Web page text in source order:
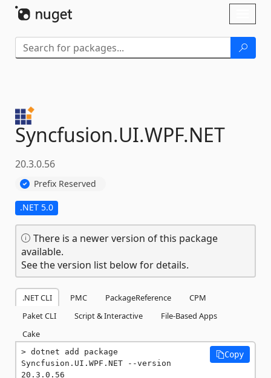
Syncfusion.UI.WPF.NET
20.3.0.56
Prefix Reserved
.NET 5.0
There is a newer version of this package
available.
See the version list below for details.
.NET CLI PMC PackageReference
CPM
Paket CLI
Script & Interactive
File-Based Apps
Cake
dotnet add package
Syncfusion.UI.WPF.NET --version
20.3.0.56
Copy